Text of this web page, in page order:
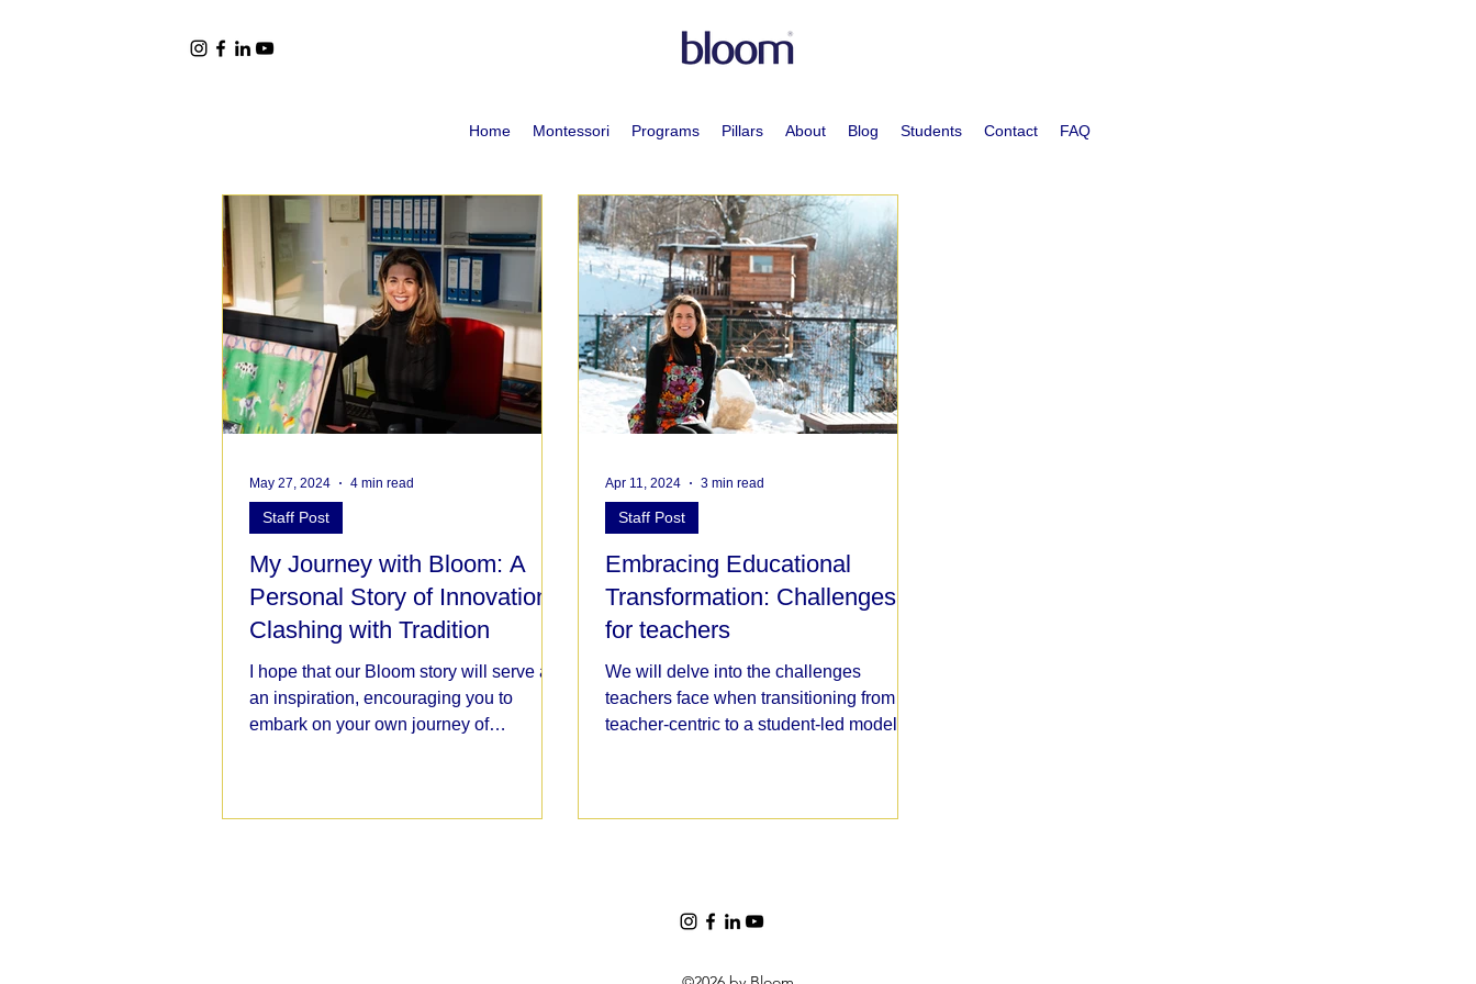
Home Montessori Programs Pillars About Blog Students Contact FAQ
My Journey with Bloom: A
Personal Story of Innovation
Clashing with Tradition
I hope that our Bloom story will serve as
an inspiration, encouraging you to
embark on your own journey of
Staff Post
May 27, 2024 4 min read
Embracing Educational
Transformation: Challenges
for teachers
We will delve into the challenges
teachers face when transitioning from a
teacher-centric to a student-led model of
Staff Post
Apr 11, 2024 3 min read